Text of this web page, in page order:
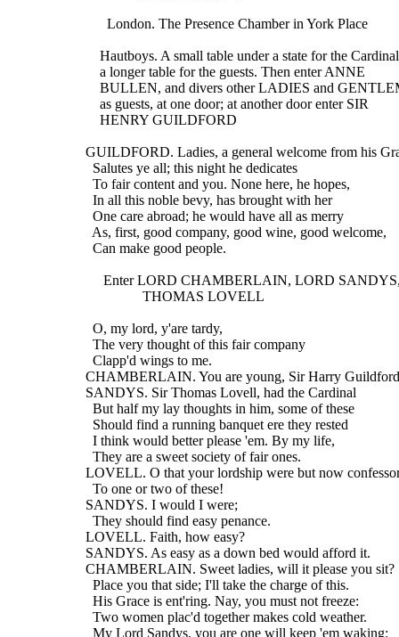
        London. The Presence Chamber in York Place
Hautboys. A small table under a state for the
      a longer table for the guests. Then enter ANNE
BULLEN, and divers other LADIES and
      as guests, at one door; at another door enter SIR
      HENRY GUILDFORD
GUILDFORD. Ladies, a general welcome from his
    Salutes ye all; this night he dedicates
    To fair content and you. None here, he hopes,
    In all this noble bevy, has brought with her
    One care abroad; he would have all as merry
    As, first, good company, good wine, good welcome,
    Can make good people.
Enter LORD CHAMBERLAIN, LORD SANDYS,
                  THOMAS LOVELL
    O, my lord, y'are tardy,
    The very thought of this fair company
    Clapp'd wings to me.
CHAMBERLAIN. You are young, Sir Harry
  SANDYS. Sir Thomas Lovell, had the Cardinal
    But half my lay thoughts in him, some of these
    Should find a running banquet ere they rested
    I think would better please 'em. By my life,
    They are a sweet society of fair ones.
LOVELL. O that your lordship were but now
    To one or two of these!
  SANDYS. I would I were;
    They should find easy penance.
  LOVELL. Faith, how easy?
  SANDYS. As easy as a down bed would afford it.
CHAMBERLAIN. Sweet ladies, will it please you sit?
    Place you that side; I'll take the charge of this.
    His Grace is ent'ring. Nay, you must not freeze:
    Two women plac'd together makes cold weather.
    My Lord Sandys, you are one will keep 'em waking: